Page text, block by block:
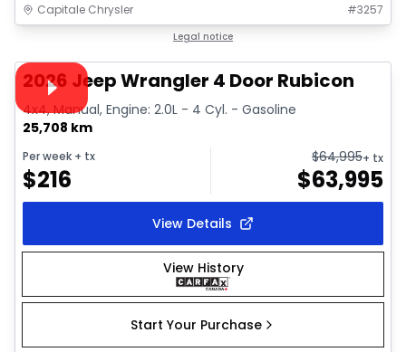
Capitale Chrysler #3257
Legal notice
Video available
2026 Jeep Wrangler 4 Door Rubicon
4x4, Manual, Engine: 2.0L - 4 Cyl. - Gasoline
25,708 km
Per week + tx
$216
$64,995+ tx
$63,995
View Details
View History
Start Your Purchase